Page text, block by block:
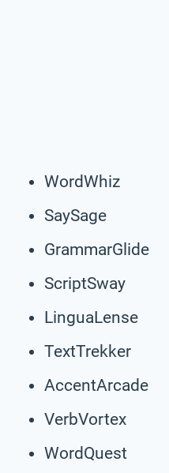
WordWhiz
SaySage
GrammarGlide
ScriptSway
LinguaLense
TextTrekker
AccentArcade
VerbVortex
WordQuest